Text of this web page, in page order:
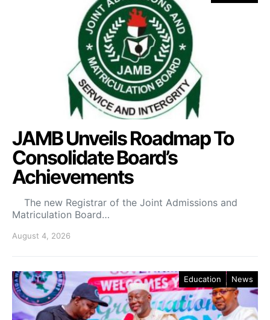
JAMB Unveils Roadmap To
Consolidate Board’s
Achievements
The new Registrar of the Joint Admissions and
Matriculation Board…
August 4, 2026
Education News